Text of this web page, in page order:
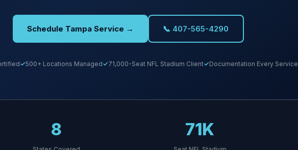
Schedule Tampa Service → 📞 407-565-4290
500+ Locations Managed 71,000-Seat NFL Stadium Client Documentation Every Service
8 71K